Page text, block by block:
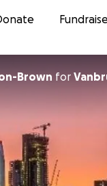
Fundraise
Brown for